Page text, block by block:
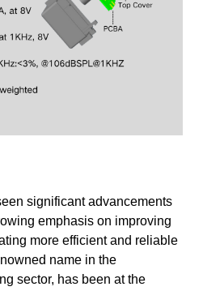
significant advancements
emphasis on improving
more efficient and reliable
name in the
sector, has been at the